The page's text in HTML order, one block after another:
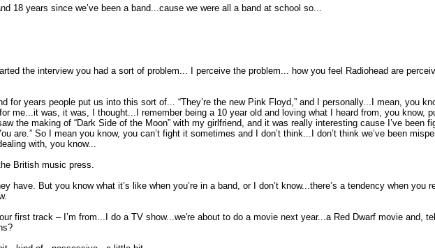
18 years since we’ve been a band...cause we were all a band at school so...
the interview you had a sort of problem... I perceive the problem... how you feel Radiohead are
for years people put us into this sort of... “They’re the new Pink Floyd,” and I personally...I mean, you
me...it was, it was, I thought...I remember being a 10 year old and loving what I heard from, you know,
the making of “Dark Side of the Moon” with my girlfriend, and it was really interesting cause I’ve been
are.” So I mean you know, you can’t fight it sometimes and I don’t think...I don’t think we’ve been
with, you know...
British music press.
have. But you know what it’s like when you’re in a band, or I don’t know...there’s a tendency when
first track – I’m from...I do a TV show...we're about to do a movie next year...a Red Dwarf movie and,